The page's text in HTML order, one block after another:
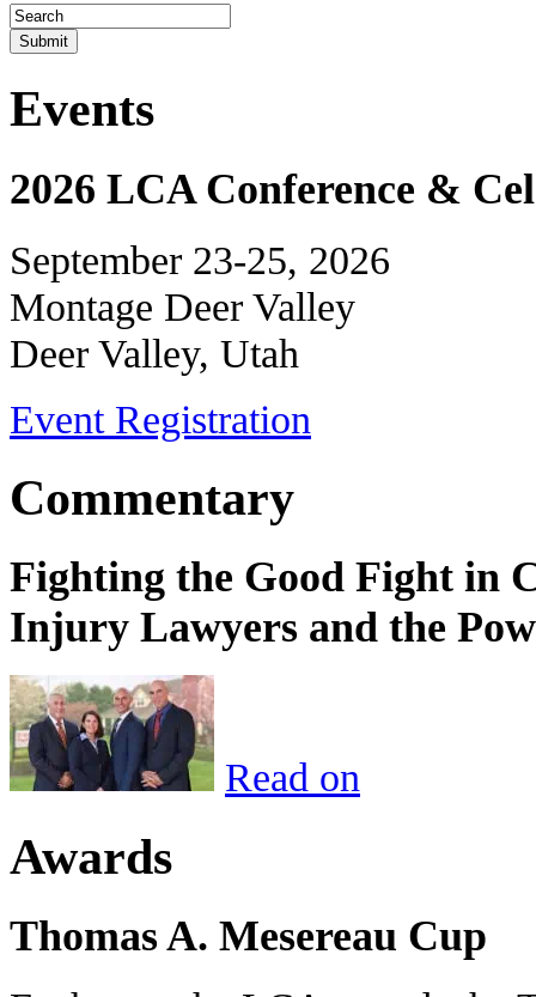
Events
2026 LCA Conference &
September 23-25, 2026
Montage Deer Valley
Deer Valley, Utah
Event Registration
Commentary
Fighting the Good Fight in
Injury Lawyers and the
Read on
Awards
Thomas A. Mesereau Cup